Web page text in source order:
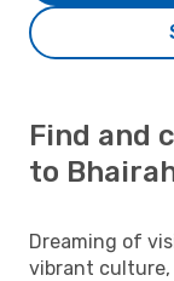
Find and
to
Dreaming of
vibrant culture,